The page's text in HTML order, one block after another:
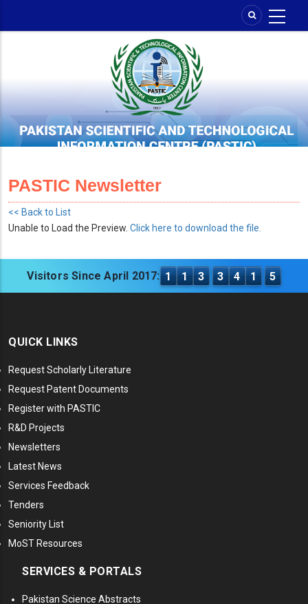
PASTIC Newsletter
<< Back to List
Unable to Load the Preview. Click here to download the file.
Visitors Since April 2017: 1 1 3 3 4 1 5
QUICK LINKS
Request Scholarly Literature
Request Patent Documents
Register with PASTIC
R&D Projects
Newsletters
Latest News
Services Feedback
Tenders
Seniority List
MoST Resources
SERVICES & PORTALS
Pakistan Science Abstracts